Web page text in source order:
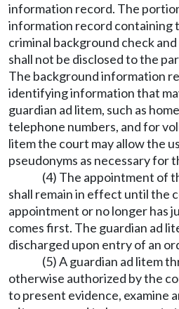
information record. The
information record containing
criminal background check
shall not be disclosed to the
The background information
identifying information that
guardian ad litem, such as
telephone numbers, and for
litem the court may allow the
pseudonyms as necessary for
(4) The appointment of
shall remain in effect until the
appointment or no longer has
comes first. The guardian ad
discharged upon entry of an
(5) A guardian ad litem
otherwise authorized by the
to present evidence, examine